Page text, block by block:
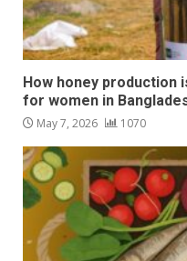
How honey production
for women in
May 7, 2026 1070